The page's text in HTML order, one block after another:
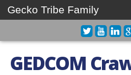
Gecko Tribe Family
GEDCOM